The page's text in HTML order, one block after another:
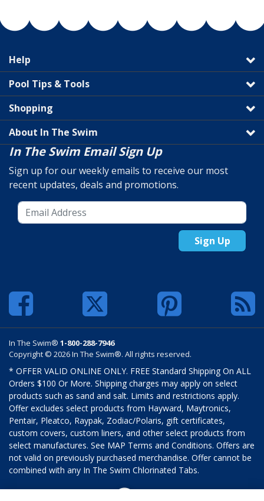
Help
Pool Tips & Tools
Shopping
About In The Swim
In The Swim Email Sign Up
Sign up for our weekly emails to receive our most
recent updates, deals and promotions.
Sign Up
In The Swim® 1-800-288-7946
Copyright © 2026 In The Swim®. All rights reserved.
* OFFER VALID ONLINE ONLY. FREE Standard Shipping On ALL
Orders $100 Or More. Shipping charges may apply on select
products such as sand and salt. Limits and restrictions apply.
Offer excludes select products from Hayward, Maytronics,
Pentair, Pleatco, Raypak, Zodiac/Polaris, gift certificates,
custom covers, custom liners, and other select products from
select manufactures. See MAP Terms and Conditions. Offers are
not valid on previously purchased merchandise. Offer cannot be
combined with any In The Swim Chlorinated Tabs.